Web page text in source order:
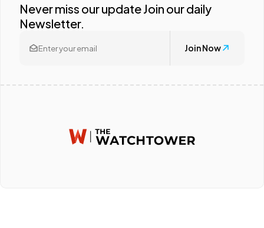
Never miss our update Join our daily
Newsletter.
Join Now